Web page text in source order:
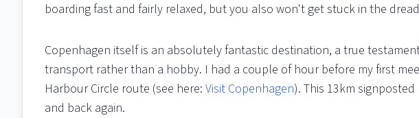
boarding fast and fairly relaxed, but you also won't get stuck in the
Copenhagen itself is an absolutely fantastic destination, a true
transport rather than a hobby. I had a couple of hour before my first
Harbour Circle route (see here: Visit Copenhagen). This 13km
and back again.